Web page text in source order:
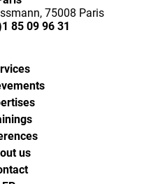
l'agence
de
digital
analytics
et
75008 Paris
85 09 96 31
us